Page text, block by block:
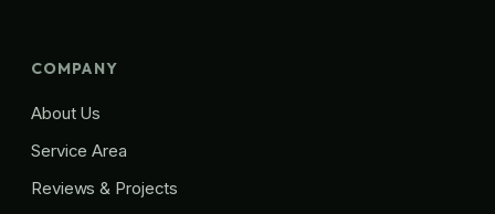
COMPANY
About Us
Service Area
Reviews & Projects